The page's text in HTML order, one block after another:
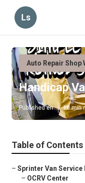
Ls
Auto Repair Shop
Handicap
Published en 10 min
Table of Contents
– Sprinter Van Service
– OCRV Center